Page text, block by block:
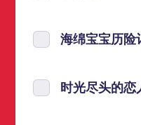
海绵宝宝历险
时光尽头的恋